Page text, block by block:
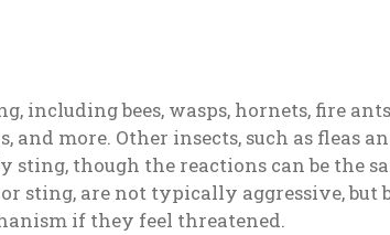
including bees, wasps, hornets, fire
and more. Other insects, such as fleas
sting, though the reactions can be the
sting, are not typically aggressive, but
if they feel threatened.